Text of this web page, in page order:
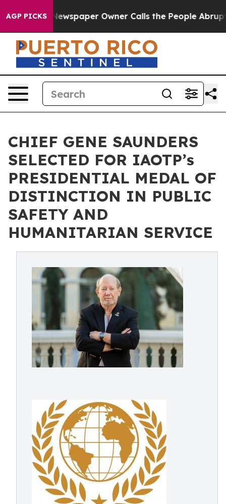
AGP PICKS
Newspaper Owner Calls the People Abruptly Laid
CHIEF GENE SAUNDERS
SELECTED FOR IAOTP’s
PRESIDENTIAL MEDAL OF
DISTINCTION IN PUBLIC
SAFETY AND
HUMANITARIAN SERVICE